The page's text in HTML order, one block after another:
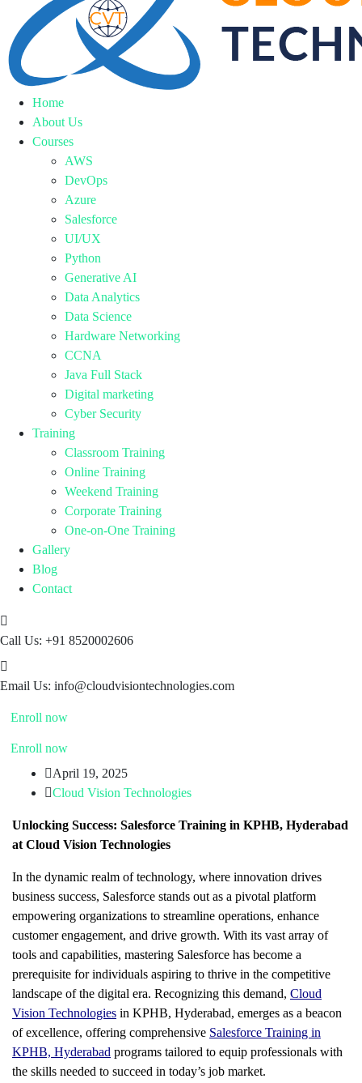
Home
About Us
Courses
AWS
DevOps
Azure
Salesforce
UI/UX
Python
Generative AI
Data Analytics
Data Science
Hardware Networking
CCNA
Java Full Stack
Digital marketing
Cyber Security
Training
Classroom Training
Online Training
Weekend Training
Corporate Training
One-on-One Training
Gallery
Blog
Contact
Call Us: +91 8520002606
Email Us: info@cloudvisiontechnologies.com
Enroll now
Enroll now
April 19, 2025
Cloud Vision Technologies
Unlocking Success: Salesforce Training in KPHB, Hyderabad
at Cloud Vision Technologies
In the dynamic realm of technology, where innovation drives
business success, Salesforce stands out as a pivotal platform
empowering organizations to streamline operations, enhance
customer engagement, and drive growth. With its vast array of
tools and capabilities, mastering Salesforce has become a
prerequisite for individuals aspiring to thrive in the competitive
landscape of the digital era. Recognizing this demand, Cloud
Vision Technologies in KPHB, Hyderabad, emerges as a beacon
of excellence, offering comprehensive Salesforce Training in
KPHB, Hyderabad programs tailored to equip professionals with
the skills needed to succeed in today’s job market.